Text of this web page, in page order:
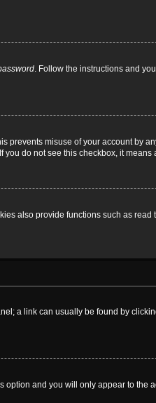
. Follow the instructions and
prevents misuse of your account by
do not see this checkbox, it
also provide functions such as
a link can usually be found by
option and you will only appear to the